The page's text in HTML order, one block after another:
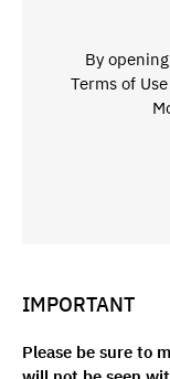
By
Terms of
IMPORTANT
Please be sure to